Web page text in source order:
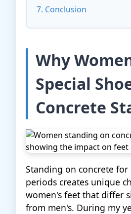
7. Conclusion
Why
Special
Concrete
Standing on concrete for
periods creates unique
women's feet that differ
from men's. During my